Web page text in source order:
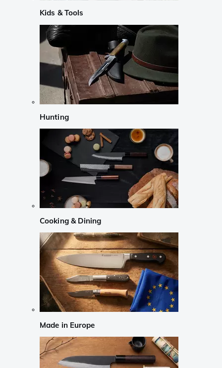
Kids & Tools
Hunting
Cooking & Dining
Made in Europe